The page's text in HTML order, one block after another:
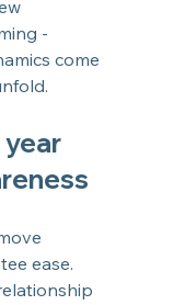
-
come
ease.